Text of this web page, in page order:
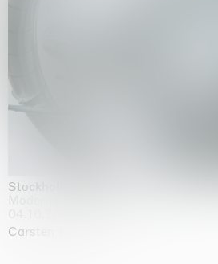
Stockholm Slides
Carsten Höller